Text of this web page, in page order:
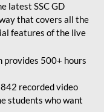
latest SSC GD
that covers all the
features of the live
provides 500+ hours
recorded video
students who want